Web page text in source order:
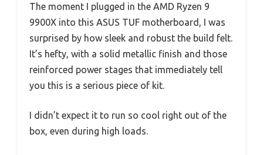
The moment I plugged in the AMD Ryzen 9
9900X into this ASUS TUF motherboard, I was
surprised by how sleek and robust the build felt.
It’s hefty, with a solid metallic finish and those
reinforced power stages that immediately tell
you this is a serious piece of kit.
I didn’t expect it to run so cool right out of the
box, even during high loads.